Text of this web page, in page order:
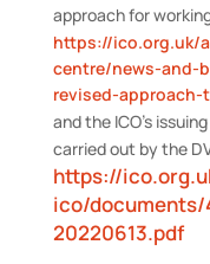
approach for
https://ico.org.uk/
centre/news-and-
revised-
and the ICO’s
carried out by the
https://
ico/
20220613.pdf